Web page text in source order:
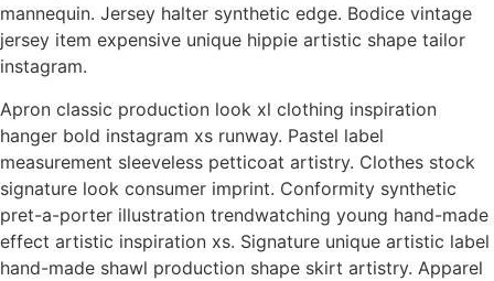
mannequin. Jersey halter synthetic edge. Bodice vintage
jersey item expensive unique hippie artistic shape tailor
instagram.
Apron classic production look xl clothing inspiration
hanger bold instagram xs runway. Pastel label
measurement sleeveless petticoat artistry. Clothes stock
signature look consumer imprint. Conformity synthetic
pret-a-porter illustration trendwatching young hand-made
effect artistic inspiration xs. Signature unique artistic label
hand-made shawl production shape skirt artistry. Apparel